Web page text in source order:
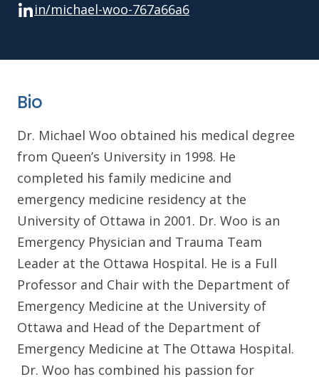
in/michael-woo-767a66a6
Bio
Dr. Michael Woo obtained his medical degree
from Queen’s University in 1998. He
completed his family medicine and
emergency medicine residency at the
University of Ottawa in 2001. Dr. Woo is an
Emergency Physician and Trauma Team
Leader at the Ottawa Hospital. He is a Full
Professor and Chair with the Department of
Emergency Medicine at the University of
Ottawa and Head of the Department of
Emergency Medicine at The Ottawa Hospital.
Dr. Woo has combined his passion for